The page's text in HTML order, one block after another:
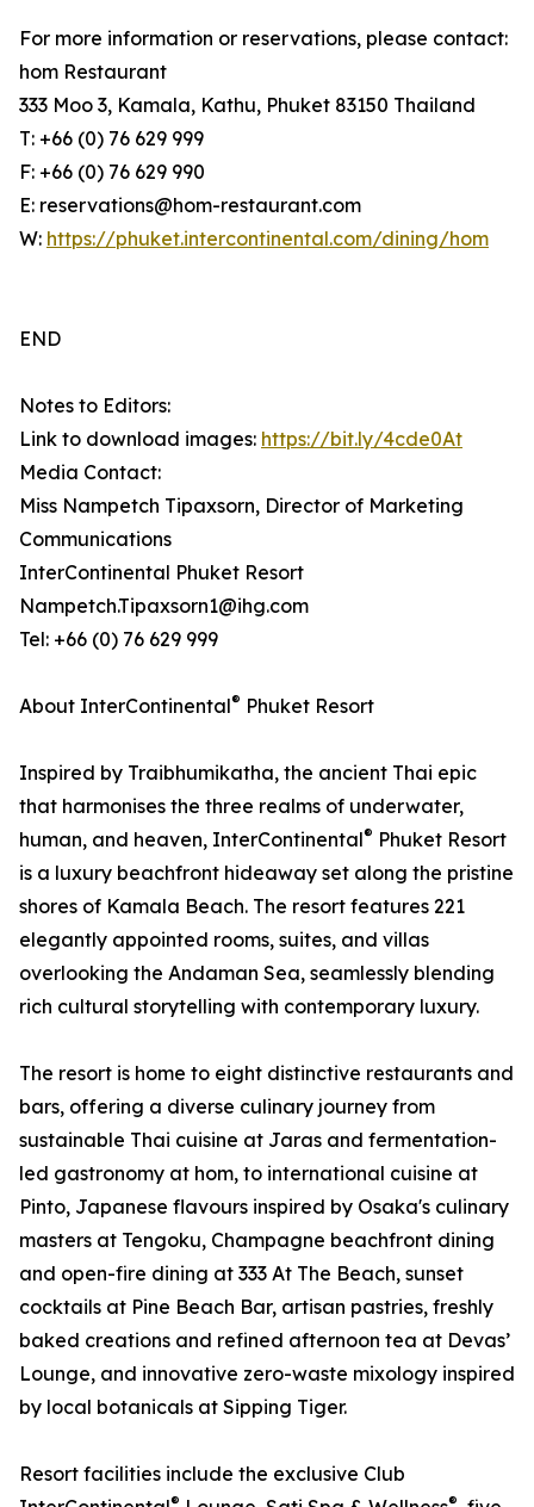
For more information or reservations, please contact:
hom Restaurant
333 Moo 3, Kamala, Kathu, Phuket 83150 Thailand
T: +66 (0) 76 629 999
F: +66 (0) 76 629 990
E: reservations@hom-restaurant.com
W: https://phuket.intercontinental.com/dining/hom
END
Notes to Editors:
Link to download images: https://bit.ly/4cde0At
Media Contact:
Miss Nampetch Tipaxsorn, Director of Marketing
Communications
InterContinental Phuket Resort
Nampetch.Tipaxsorn1@ihg.com
Tel: +66 (0) 76 629 999
About InterContinental® Phuket Resort
Inspired by Traibhumikatha, the ancient Thai epic
that harmonises the three realms of underwater,
human, and heaven, InterContinental® Phuket Resort
is a luxury beachfront hideaway set along the pristine
shores of Kamala Beach. The resort features 221
elegantly appointed rooms, suites, and villas
overlooking the Andaman Sea, seamlessly blending
rich cultural storytelling with contemporary luxury.
The resort is home to eight distinctive restaurants and
bars, offering a diverse culinary journey from
sustainable Thai cuisine at Jaras and fermentation-
led gastronomy at hom, to international cuisine at
Pinto, Japanese flavours inspired by Osaka's culinary
masters at Tengoku, Champagne beachfront dining
and open-fire dining at 333 At The Beach, sunset
cocktails at Pine Beach Bar, artisan pastries, freshly
baked creations and refined afternoon tea at Devas’
Lounge, and innovative zero-waste mixology inspired
by local botanicals at Sipping Tiger.
Resort facilities include the exclusive Club
® ®